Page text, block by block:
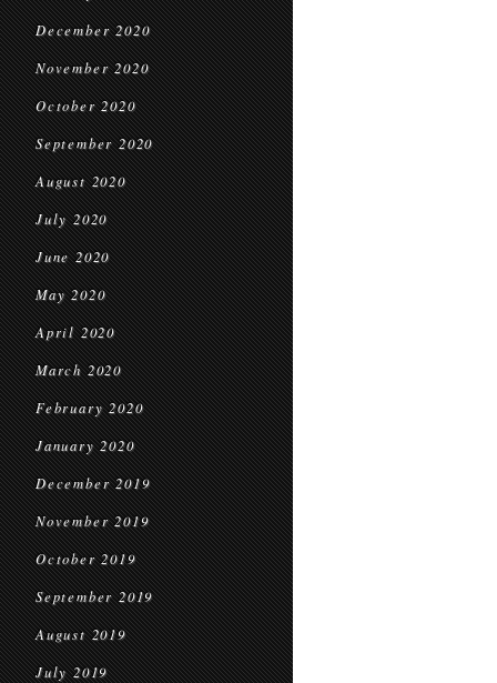
December 2020
November 2020
October 2020
September 2020
August 2020
July 2020
June 2020
May 2020
April 2020
March 2020
February 2020
January 2020
December 2019
November 2019
October 2019
September 2019
August 2019
July 2019